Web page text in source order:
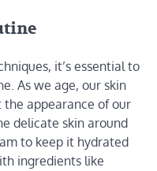
it’s essential to
As we age, our skin
appearance of our
delicate skin around
to keep it hydrated
ingredients like